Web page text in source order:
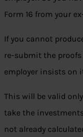
Form 16 from your
If you cannot
re-submit the
employer insists on
This will be valid
take the
not already